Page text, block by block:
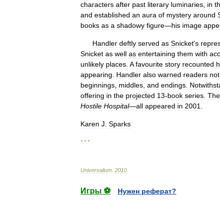
characters after past literary luminaries in
and established an aura of mystery around
books as a shadowy figure—his image
Handler deftly served as Snicket's
Snicket as well as entertaining them with
unlikely places A favourite story recounted
appearing
Handler also warned readers not
beginnings middles and endings
offering in the projected 13-book series The
Hostile Hospital—all appeared in 2001
Karen J Sparks
* * *
Universalium 2010
Игры ⚽
Нужен реферат?